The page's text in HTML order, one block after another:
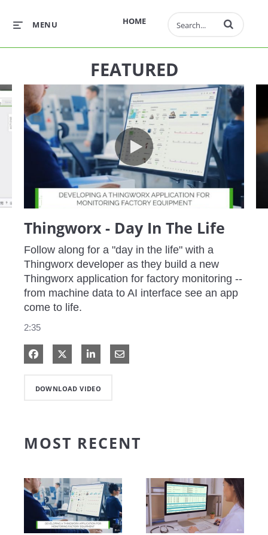
HOME
MENU Enter terms to
FEATURED
- Retrieve and Visualize Work OrdersThingworx - Day In The Life
Thingworx - Day In The Life
Follow along for a "day in the life" with a
Thingworx developer as they build a new
Thingworx application for factory monitoring --
from machine data to AI interface see an app
come to life.
2:35
Share on Facebook
Share on XShare on LinkedIn
Share via Email
DOWNLOAD VIDEO
MOST RECENT